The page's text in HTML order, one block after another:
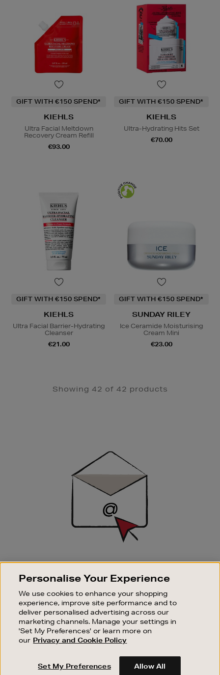
GIFT WITH €150 SPEND*
KIEHLS
Ultra Facial Meltdown
Recovery Cream Refill
€93.00
GIFT WITH €150 SPEND*
KIEHLS
Ultra-Hydrating Hits Set
€70.00
GIFT WITH €150 SPEND*
KIEHLS
Ultra Facial Barrier-Hydrating
Cleanser
€21.00
GIFT WITH €150 SPEND*
SUNDAY RILEY
Ice Ceramide Moisturising
Cream Mini
€23.00
Showing 42 of 42 products
SIGN UP FOR EMAIL
Good things happen to those who sign up. Stay up to
sale events.
SUBSCRIBE
OUR STORES
SHOPPING ONLINE
CUSTOMER SERVICE
Personalise Your Experience
We use cookies to enhance your shopping
experience, improve site performance and to
deliver personalised advertising across our
marketing channels. Manage your settings in
'Set My Preferences' or learn more on
our Privacy and Cookie Policy
Set My Preferences Allow All